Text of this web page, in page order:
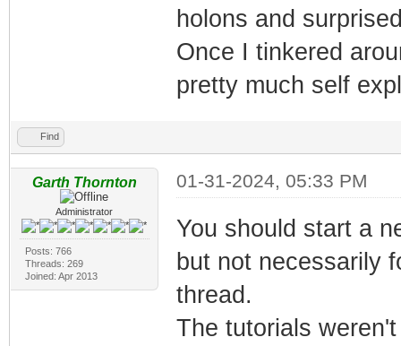
holons and
Once I tinkered
pretty much self
Find
Garth Thornton
Administrator
Posts: 766
Threads: 269
Joined: Apr 2013
01-31-2024, 05:33 PM
You should start a
but not necessarily
thread.
The tutorials